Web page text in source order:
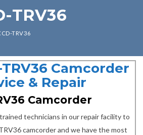
TRV36
TRV36
TRV36 Camcorder
& Repair
Camcorder
technicians in our repair facility to
camcorder and we have the most